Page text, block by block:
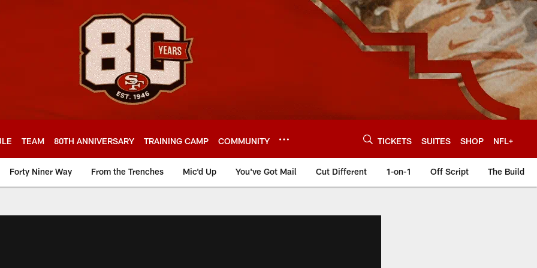
TEAM 80TH ANNIVERSARY TRAINING CAMP COMMUNITY TICKETS SUITES SHOP NFL+
Forty Niner Way From the Trenches Mic'd Up You've Got Mail Cut Different 1-on-1 Off Script The Build